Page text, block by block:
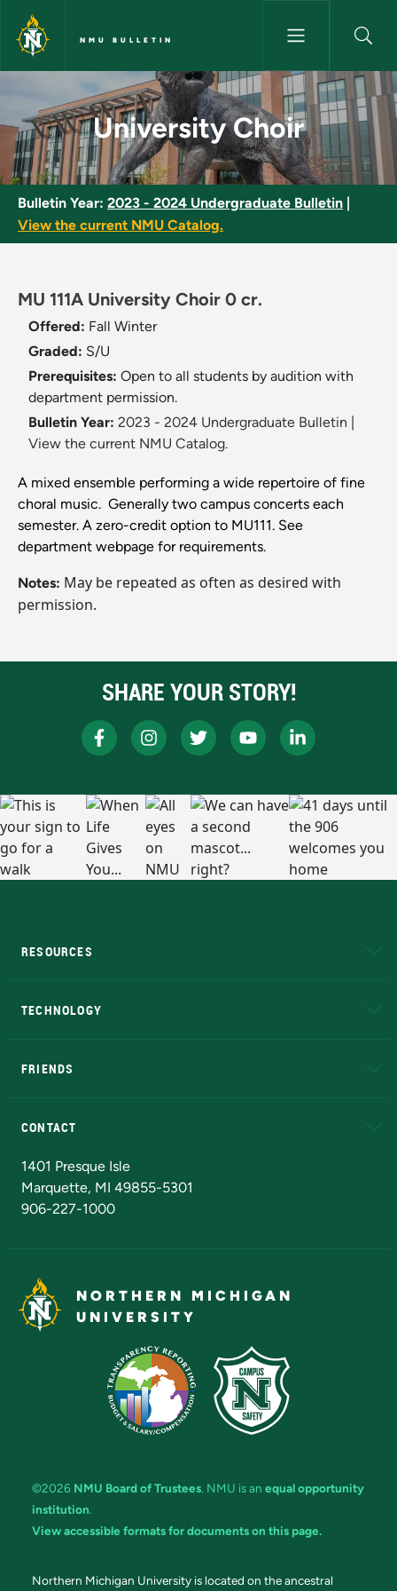
Skip to main content
NMU BULLETIN
University Choir - NMU
University Choir
Bulletin Year: 2023 - 2024 Undergraduate Bulletin
View the current NMU Catalog.
MU 111A University Choir 0 cr.
Offered: Fall Winter
Graded: S/U
Prerequisites: Open to all students by audition with
department permission.
Bulletin Year: 2023 - 2024 Undergraduate Bulletin
View the current NMU Catalog.
A mixed ensemble performing a wide repertoire of fine
choral music. Generally two campus concerts each
semester. A zero-credit option to MU111. See
department webpage for requirements.
Notes: May be repeated as often as desired with
permission.
SHARE YOUR STORY!
RESOURCES
TECHNOLOGY
FRIENDS
CONTACT
1401 Presque Isle
Marquette, MI 49855-5301
906-227-1000
NORTHERN MICHIGAN
UNIVERSITY
©2026 NMU Board of Trustees. NMU is an equal opportunity
institution.
View accessible formats for documents on this page.
Northern Michigan University is located on the ancestral